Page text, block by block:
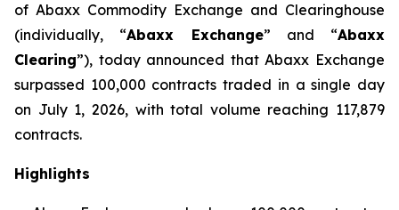
of Abaxx Commodity Exchange and Clearinghouse
(individually, “Abaxx Exchange” and “Abaxx
Clearing”), today announced that Abaxx Exchange
surpassed 100,000 contracts traded in a single day
on July 1, 2026, with total volume reaching 117,879
contracts.
Highlights